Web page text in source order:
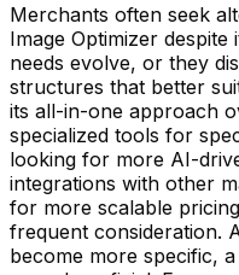
Merchants often seek
Image Optimizer
needs evolve, or they
structures that better
its all-in-one approach
specialized tools for
looking for more AI-
integrations with other
for more scalable
frequent consideration.
become more specific,